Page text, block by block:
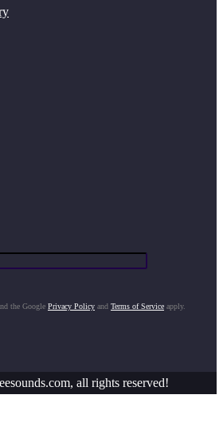
the Google Privacy Policy and Terms of Service apply.
all rights reserved!